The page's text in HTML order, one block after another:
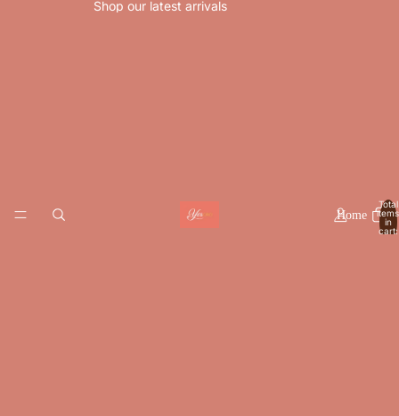
Shop our latest arrivals
Home
Total
items
in
cart: